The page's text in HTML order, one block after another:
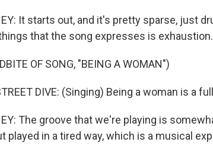
It starts out, and it's pretty sparse, just
that the song expresses is exhaustion.
OF SONG, "BEING A WOMAN")
DIVE: (Singing) Being a woman is a
The groove that we're playing is
played in a tired way, which is a musical